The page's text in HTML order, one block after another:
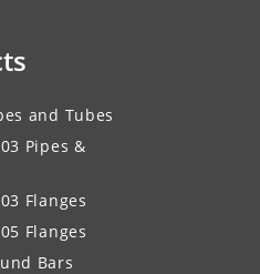
and Tubes
Pipes &
Flanges
Flanges
Bars